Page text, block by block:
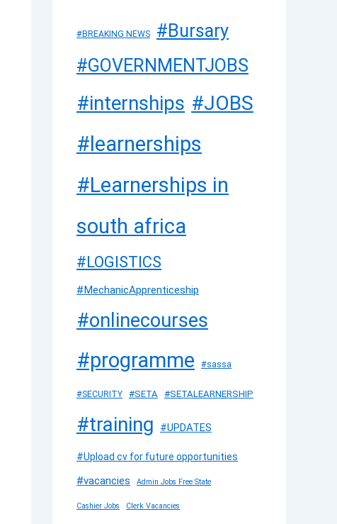
#BREAKING NEWS #Bursary
#GOVERNMENTJOBS
#internships #JOBS
#learnerships
#Learnerships in
south africa
#LOGISTICS
#MechanicApprenticeship
#onlinecourses
#programme #sassa
#SECURITY #SETA #SETALEARNERSHIP
#training #UPDATES
#Upload cv for future opportunities
#vacancies Admin Jobs Free State
Cashier Jobs Clerk Vacancies